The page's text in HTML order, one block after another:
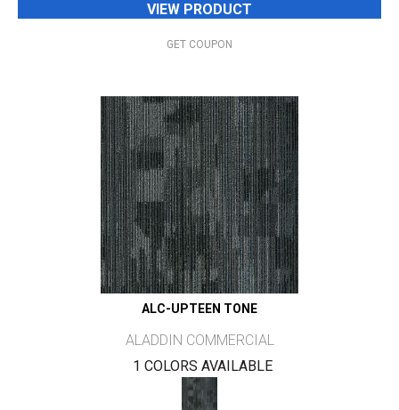
VIEW PRODUCT
GET COUPON
ALC-UPTEEN TONE
ALADDIN COMMERCIAL
1 COLORS AVAILABLE